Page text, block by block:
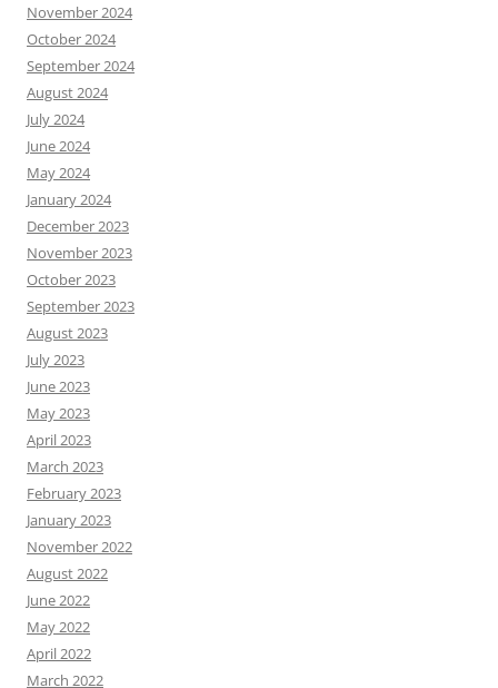
November 2024
October 2024
September 2024
August 2024
July 2024
June 2024
May 2024
January 2024
December 2023
November 2023
October 2023
September 2023
August 2023
July 2023
June 2023
May 2023
April 2023
March 2023
February 2023
January 2023
November 2022
August 2022
June 2022
May 2022
April 2022
March 2022